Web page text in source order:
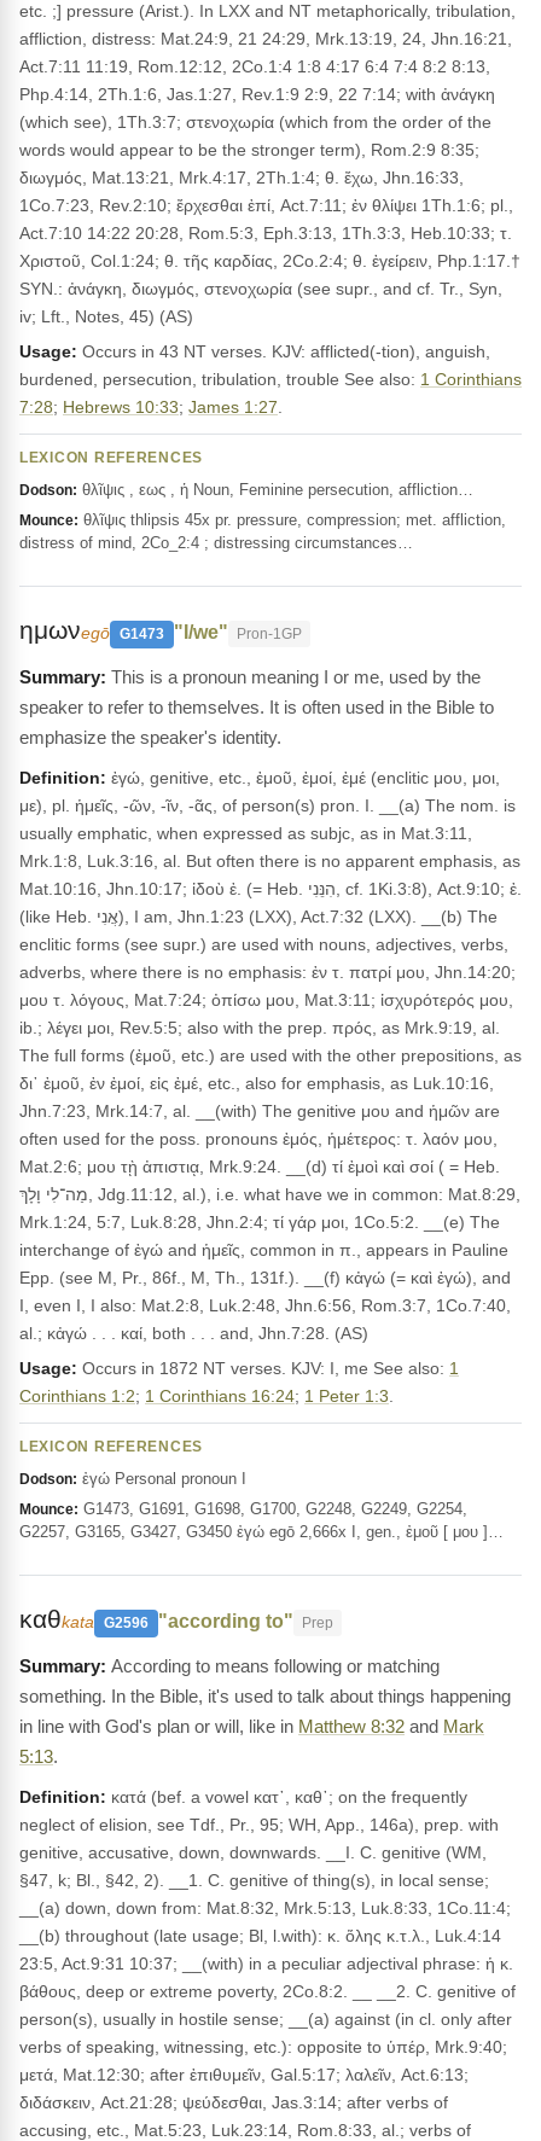
etc. ;] pressure (Arist.). In LXX and NT metaphorically, tribulation,
affliction, distress: Mat.24:9, 21 24:29, Mrk.13:19, 24, Jhn.16:21,
Act.7:11 11:19, Rom.12:12, 2Co.1:4 1:8 4:17 6:4 7:4 8:2 8:13,
Php.4:14, 2Th.1:6, Jas.1:27, Rev.1:9 2:9, 22 7:14; with ἀνάγκη
(which see), 1Th.3:7; στενοχωρία (which from the order of the
words would appear to be the stronger term), Rom.2:9 8:35;
διωγμός, Mat.13:21, Mrk.4:17, 2Th.1:4; θ. ἔχω, Jhn.16:33,
1Co.7:23, Rev.2:10; ἔρχεσθαι ἐπί, Act.7:11; ἐν θλίψει 1Th.1:6; pl.,
Act.7:10 14:22 20:28, Rom.5:3, Eph.3:13, 1Th.3:3, Heb.10:33; τ.
Χριστοῦ, Col.1:24; θ. τῆς καρδίας, 2Co.2:4; θ. ἐγείρειν, Php.1:17.†
SYN.: ἀνάγκη, διωγμός, στενοχωρία (see supr., and cf. Tr., Syn,
iv; Lft., Notes, 45) (AS)
Usage: Occurs in 43 NT verses. KJV: afflicted(-tion), anguish,
burdened, persecution, tribulation, trouble See also: 1 Corinthians
7:28; Hebrews 10:33; James 1:27
LEXICON REFERENCES
Dodson: θλῖψις , εως , ἡ Noun, Feminine persecution, affliction…
Mounce: θλῖψις thlipsis 45x pr. pressure, compression; met. affliction,
distress of mind, 2Co_2:4 ; distressing circumstances…
ημωνegō G1473 "I/we" Pron-1GP
This is a pronoun meaning I or me, used by the
speaker to refer to themselves. It is often used in the Bible to
emphasize the speaker's identity.
Definition: ἐγώ, genitive, etc., ἐμοῦ, ἐμοί, ἐμέ (enclitic μου, μοι,
με), pl. ἡμεῖς, -ῶν, -ῖν, -ᾶς, of person(s) pron. I. __(a) The nom. is
usually emphatic, when expressed as subjc, as in Mat.3:11,
Mrk.1:8, Luk.3:16, al. But often there is no apparent emphasis, as
Mat.10:16, Jhn.10:17; ἰδοὺ ἐ. (= Heb. הִנֵּנִי, cf. 1Ki.3:8), Act.9:10; ἐ.
(like Heb. אֲנִי), I am, Jhn.1:23 (LXX), Act.7:32 (LXX). __(b) The
enclitic forms (see supr.) are used with nouns, adjectives, verbs,
adverbs, where there is no emphasis: ἐν τ. πατρί μου, Jhn.14:20;
μου τ. λόγους, Mat.7:24; ὀπίσω μου, Mat.3:11; ἰσχυρότερός μου,
ib.; λέγει μοι, Rev.5:5; also with the prep. πρός, as Mrk.9:19, al.
The full forms (ἐμοῦ, etc.) are used with the other prepositions, as
δι᾽ ἐμοῦ, ἐν ἐμοί, εἰς ἐμέ, etc., also for emphasis, as Luk.10:16,
Jhn.7:23, Mrk.14:7, al. __(with) The genitive μου and ἡμῶν are
often used for the poss. pronouns ἐμός, ἡμέτερος: τ. λαόν μου,
Mat.2:6; μου τῂ ἀπιστιᾳ, Mrk.9:24. __(d) τί ἐμοὶ καὶ σοί ( = Heb.
מַה־לִי וָלָךְ, Jdg.11:12, al.), i.e. what have we in common: Mat.8:29,
Mrk.1:24, 5:7, Luk.8:28, Jhn.2:4; τί γάρ μοι, 1Co.5:2. __(e) The
interchange of ἐγώ and ἡμεῖς, common in π., appears in Pauline
Epp. (see M, Pr., 86f., M, Th., 131f.). __(f) κἀγώ (= καὶ ἐγώ), and
I, even I, I also: Mat.2:8, Luk.2:48, Jhn.6:56, Rom.3:7, 1Co.7:40,
al.; κἀγώ . . . καί, both . . . and, Jhn.7:28. (AS)
Usage: Occurs in 1872 NT verses. KJV: I, me See also: 1
Corinthians 1:2; 1 Corinthians 16:24; 1 Peter 1:3
LEXICON REFERENCES
Dodson: ἐγώ Personal pronoun I
Mounce: G1473, G1691, G1698, G1700, G2248, G2249, G2254,
G2257, G3165, G3427, G3450 ἐγώ egō 2,666x I, gen., ἐμοῦ [ μου ]…
καθkata G2596 "according to" Prep
According to means following or matching
something. In the Bible, it's used to talk about things happening
in line with God's plan or will, like in Matthew 8:32 and Mark
5:13.
Definition: κατά (bef. a vowel κατ᾽, καθ᾽; on the frequently
neglect of elision, see Tdf., Pr., 95; WH, App., 146a), prep. with
genitive, accusative, down, downwards. __I. C. genitive (WM,
§47, k; Bl., §42, 2). __1. C. genitive of thing(s), in local sense;
__(a) down, down from: Mat.8:32, Mrk.5:13, Luk.8:33, 1Co.11:4;
__(b) throughout (late usage; Bl, l.with): κ. ὅλης κ.τ.λ., Luk.4:14
23:5, Act.9:31 10:37; __(with) in a peculiar adjectival phrase: ἡ κ.
βάθους, deep or extreme poverty, 2Co.8:2. __ __2. C. genitive of
person(s), usually in hostile sense; __(a) against (in cl. only after
verbs of speaking, witnessing, etc.): opposite to ὑπέρ, Mrk.9:40;
μετά, Mat.12:30; after ἐπιθυμεῖν, Gal.5:17; λαλεῖν, Act.6:13;
διδάσκειν, Act.21:28; ψεύδεσθαι, Jas.3:14; after verbs of
accusing, etc., Mat.5:23, Luk.23:14, Rom.8:33, al.; verbs of